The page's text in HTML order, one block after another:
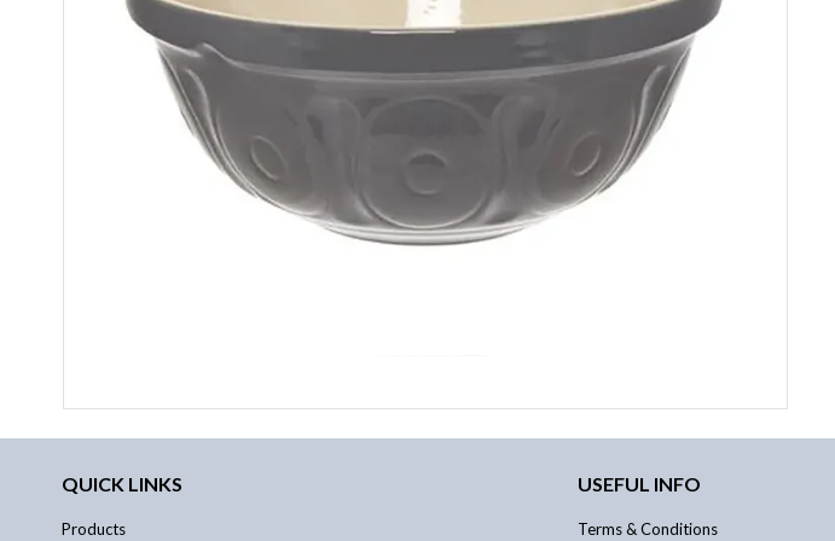
QUICK LINKS
Products
USEFUL INFO
Terms & Conditions